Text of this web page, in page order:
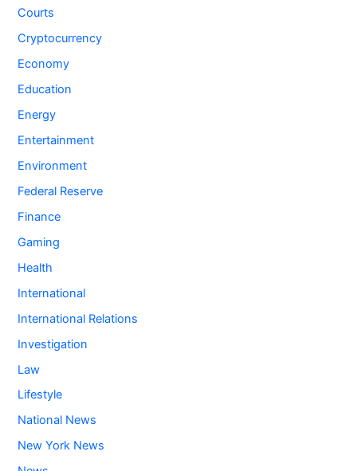
Courts
Cryptocurrency
Economy
Education
Energy
Entertainment
Environment
Federal Reserve
Finance
Gaming
Health
International
International Relations
Investigation
Law
Lifestyle
National News
New York News